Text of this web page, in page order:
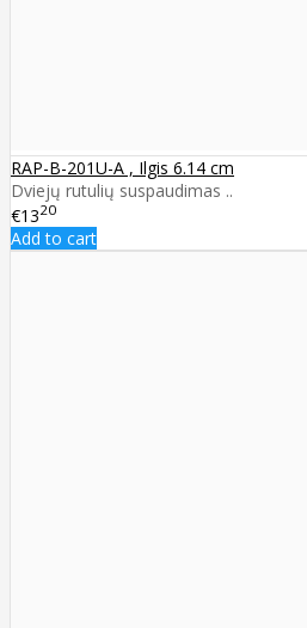
RAP-B-201U-A , Ilgis 6.14 cm
Dviejų rutulių suspaudimas ..
€1320
Add to cart